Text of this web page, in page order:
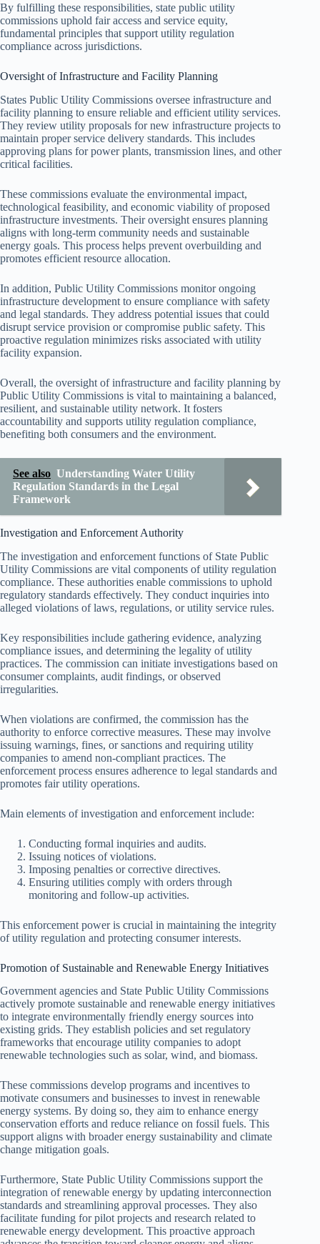
By fulfilling these responsibilities, state public utility
commissions uphold fair access and service equity,
fundamental principles that support utility regulation
compliance across jurisdictions.
Oversight of Infrastructure and Facility Planning
States Public Utility Commissions oversee infrastructure and
facility planning to ensure reliable and efficient utility services.
They review utility proposals for new infrastructure projects to
maintain proper service delivery standards. This includes
approving plans for power plants, transmission lines, and other
critical facilities.
These commissions evaluate the environmental impact,
technological feasibility, and economic viability of proposed
infrastructure investments. Their oversight ensures planning
aligns with long-term community needs and sustainable
energy goals. This process helps prevent overbuilding and
promotes efficient resource allocation.
In addition, Public Utility Commissions monitor ongoing
infrastructure development to ensure compliance with safety
and legal standards. They address potential issues that could
disrupt service provision or compromise public safety. This
proactive regulation minimizes risks associated with utility
facility expansion.
Overall, the oversight of infrastructure and facility planning by
Public Utility Commissions is vital to maintaining a balanced,
resilient, and sustainable utility network. It fosters
accountability and supports utility regulation compliance,
benefiting both consumers and the environment.
See also Understanding Water Utility
Regulation Standards in the Legal
Framework
Investigation and Enforcement Authority
The investigation and enforcement functions of State Public
Utility Commissions are vital components of utility regulation
compliance. These authorities enable commissions to uphold
regulatory standards effectively. They conduct inquiries into
alleged violations of laws, regulations, or utility service rules.
Key responsibilities include gathering evidence, analyzing
compliance issues, and determining the legality of utility
practices. The commission can initiate investigations based on
consumer complaints, audit findings, or observed
irregularities.
When violations are confirmed, the commission has the
authority to enforce corrective measures. These may involve
issuing warnings, fines, or sanctions and requiring utility
companies to amend non-compliant practices. The
enforcement process ensures adherence to legal standards and
promotes fair utility operations.
Main elements of investigation and enforcement include:
Conducting formal inquiries and audits.
Issuing notices of violations.
Imposing penalties or corrective directives.
Ensuring utilities comply with orders through
monitoring and follow-up activities.
This enforcement power is crucial in maintaining the integrity
of utility regulation and protecting consumer interests.
Promotion of Sustainable and Renewable Energy Initiatives
Government agencies and State Public Utility Commissions
actively promote sustainable and renewable energy initiatives
to integrate environmentally friendly energy sources into
existing grids. They establish policies and set regulatory
frameworks that encourage utility companies to adopt
renewable technologies such as solar, wind, and biomass.
These commissions develop programs and incentives to
motivate consumers and businesses to invest in renewable
energy systems. By doing so, they aim to enhance energy
conservation efforts and reduce reliance on fossil fuels. This
support aligns with broader energy sustainability and climate
change mitigation goals.
Furthermore, State Public Utility Commissions support the
integration of renewable energy by updating interconnection
standards and streamlining approval processes. They also
facilitate funding for pilot projects and research related to
renewable energy development. This proactive approach